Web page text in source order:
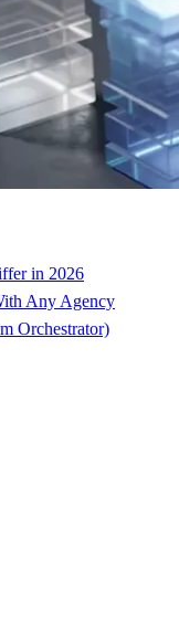
in 2026
Any Agency
Orchestrator)